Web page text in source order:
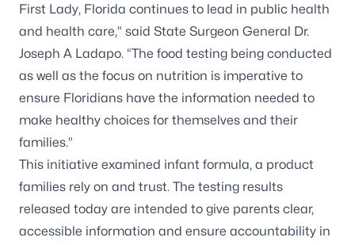
First Lady, Florida continues to lead in public health
and health care,” said State Surgeon General Dr.
Joseph A Ladapo. “The food testing being conducted
as well as the focus on nutrition is imperative to
ensure Floridians have the information needed to
make healthy choices for themselves and their
families.”
This initiative examined infant formula, a product
families rely on and trust. The testing results
released today are intended to give parents clear,
accessible information and ensure accountability in